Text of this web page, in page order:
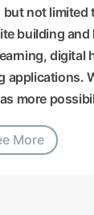
not limited
building and
digital
applications.
more
More